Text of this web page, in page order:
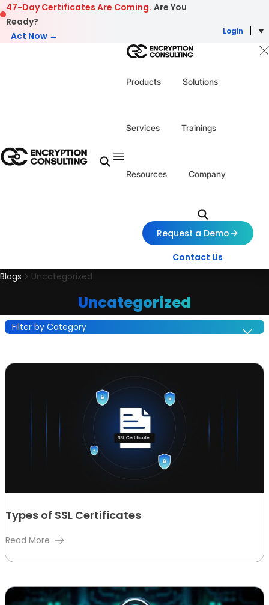
Skip to content
47-Day Certificates Are Coming. Are You
Ready?
Act Now →
Login
Products Solutions
Services Trainings
Resources Company
Request a Demo
Contact Us
Blogs
Uncategorized
Uncategorized
Filter by Category
Types of SSL Certificates
Read More